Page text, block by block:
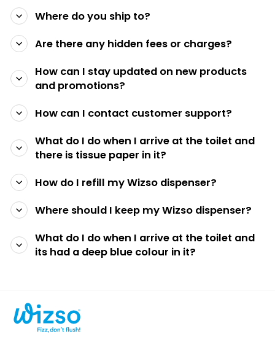
Where do you ship to?
Are there any hidden fees or charges?
How can I stay updated on new products
and promotions?
How can I contact customer support?
What do I do when I arrive at the toilet and
there is tissue paper in it?
How do I refill my Wizso dispenser?
Where should I keep my Wizso dispenser?
What do I do when I arrive at the toilet and
its had a deep blue colour in it?